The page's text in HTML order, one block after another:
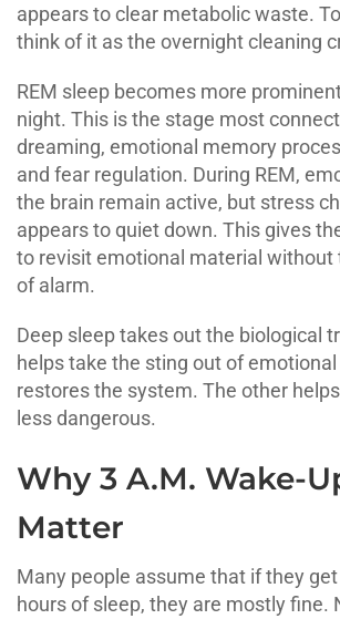
appears to clear metabolic waste.
think of it as the overnight cleaning
REM sleep becomes more
night. This is the stage most
dreaming, emotional memory
and fear regulation. During REM,
the brain remain active, but stress
appears to quiet down. This gives
to revisit emotional material without
of alarm.
Deep sleep takes out the biological
helps take the sting out of
restores the system. The other
less dangerous.
Why 3 A.M. Wake-
Matter
Many people assume that if they
hours of sleep, they are mostly fine.